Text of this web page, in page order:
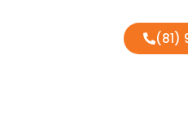
(81)